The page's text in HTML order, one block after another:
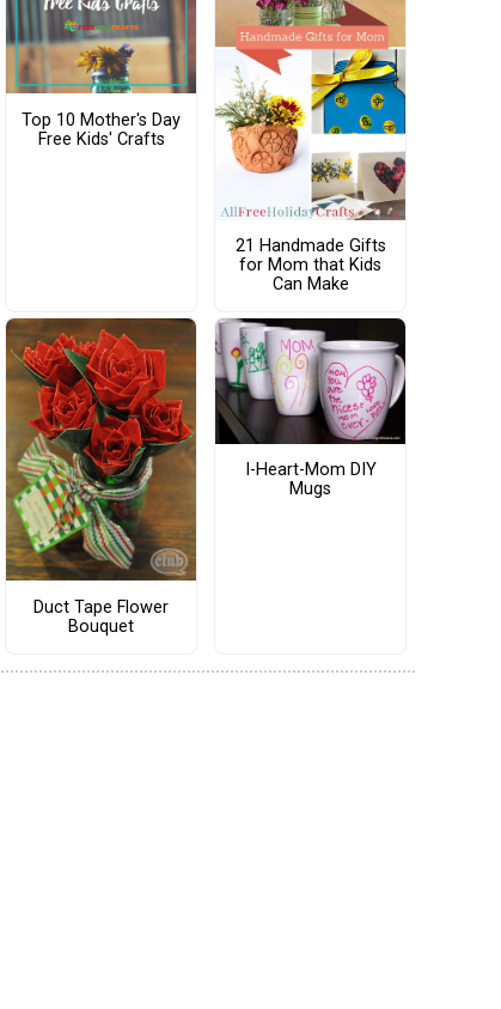
Top 10 Mother's Day
Free Kids' Crafts
21 Handmade Gifts
for Mom that Kids
Can Make
Duct Tape Flower
Bouquet
I-Heart-Mom DIY
Mugs